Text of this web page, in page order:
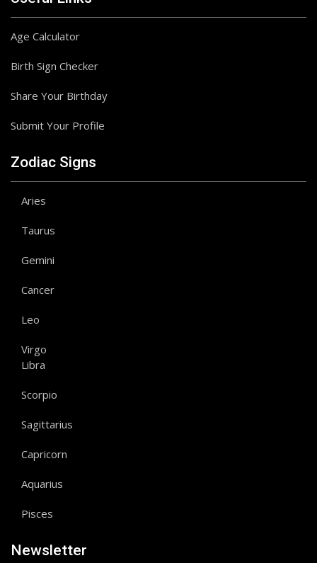
Age Calculator
Birth Sign Checker
Share Your Birthday
Submit Your Profile
Zodiac Signs
Aries
Taurus
Gemini
Cancer
Leo
Virgo
Libra
Scorpio
Sagittarius
Capricorn
Aquarius
Pisces
Newsletter